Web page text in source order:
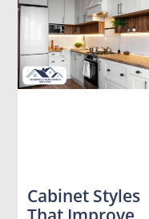
Cabinet Styles